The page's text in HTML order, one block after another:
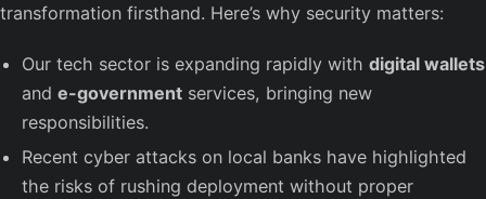
transformation firsthand. Here’s why security matters:
Our tech sector is expanding rapidly with digital wallets
and e-government services, bringing new
responsibilities.
Recent cyber attacks on local banks have highlighted
the risks of rushing deployment without proper